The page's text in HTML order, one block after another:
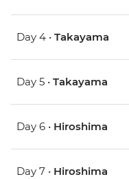
Day 4 • Takayama
Day 5 • Takayama
Day 6 • Hiroshima
Day 7 • Hiroshima